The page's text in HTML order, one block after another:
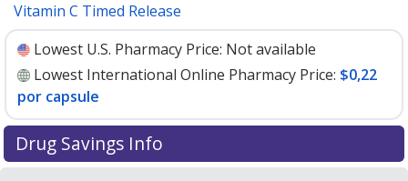
Vitamin C Timed Release
Lowest U.S. Pharmacy Price: Not available
Lowest International Online Pharmacy Price: $0,22
por capsule
Drug Savings Info